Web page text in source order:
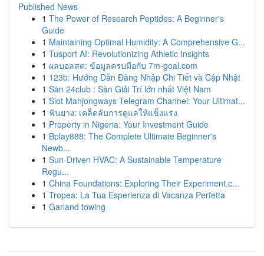
Published News
1 The Power of Research Peptides: A Beginner's
Guide
1 Maintaining Optimal Humidity: A Comprehensive G...
1 Tusport AI: Revolutionizing Athletic Insights
1 ผลบอลสด: ข้อมูลครบมือกับ 7m-goal.com
1 123b: Hướng Dẫn Đăng Nhập Chi Tiết và Cập Nhật
1 Sàn 24club : Sàn Giải Trí lớn nhất Việt Nam
1 Slot Mahjongways Telegram Channel: Your Ultimat...
1 ฟันยาง: เคล็ดลับการดูแลให้แข็งแรง
1 Property in Nigeria: Your Investment Guide
1 Bplay888: The Complete Ultimate Beginner's
Newb...
1 Sun-Driven HVAC: A Sustainable Temperature
Regu...
1 China Foundations: Exploring Their Experiment.c...
1 Tropea: La Tua Esperienza di Vacanza Perfetta
1 Garland towing